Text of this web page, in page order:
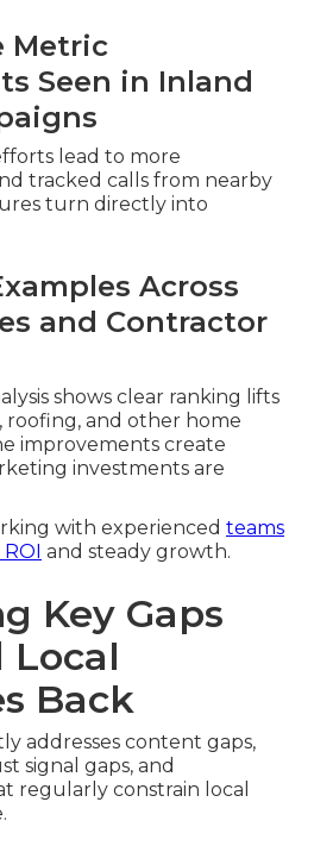
Metric
Seen in Inland
lead to more
tracked calls from nearby
turn directly into
Across
and Contractor
shows clear ranking lifts
roofing, and other home
improvements create
investments are
with experienced teams
and steady growth.
Key Gaps
Local
Back
addresses content gaps,
signal gaps, and
regularly constrain local